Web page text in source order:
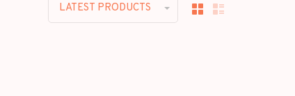
LATEST PRODUCTS